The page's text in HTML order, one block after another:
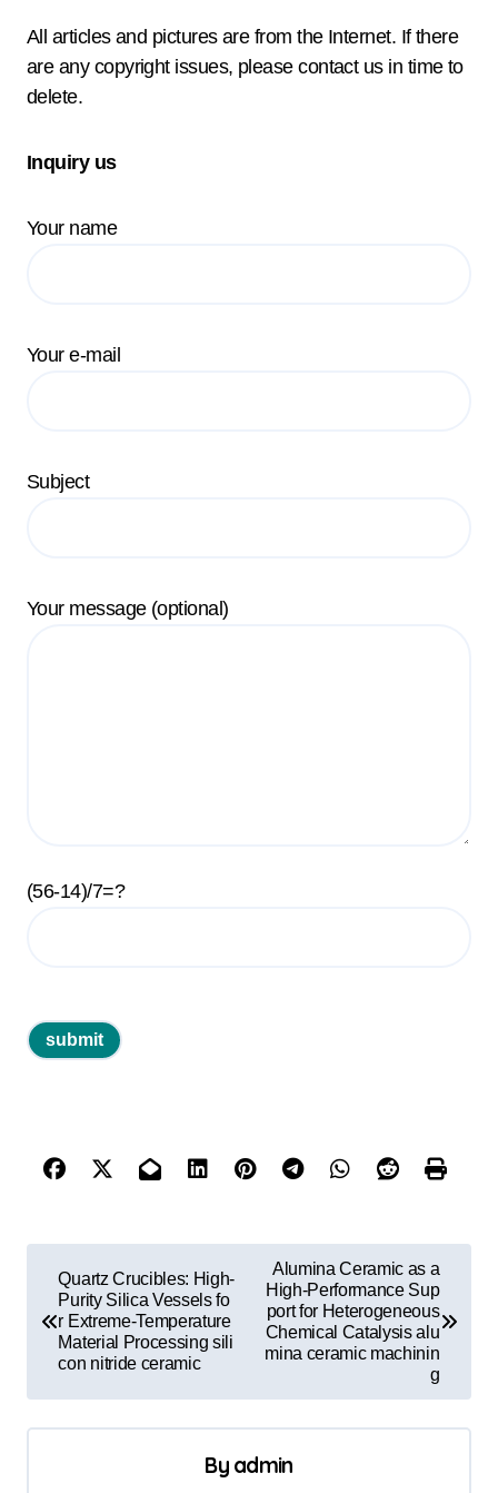
All articles and pictures are from the Internet. If there
are any copyright issues, please contact us in time to
delete.
Inquiry us
Your name
Your e-mail
Subject
Your message (optional)
(56-14)/7=?
n
Quartz Crucibles: High-
Purity Silica Vessels fo
r Extreme-Temperature
Material Processing sili
con nitride ceramic
Alumina Ceramic as a
High-Performance Sup
port for Heterogeneous
Chemical Catalysis alu
mina ceramic machinin
g
By admin